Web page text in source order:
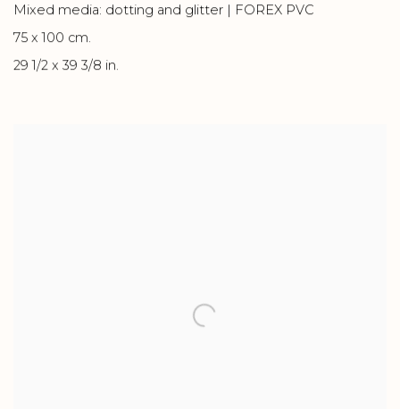
Mixed media: dotting and glitter | FOREX PVC
75 x 100 cm.
29 1/2 x 39 3/8 in.